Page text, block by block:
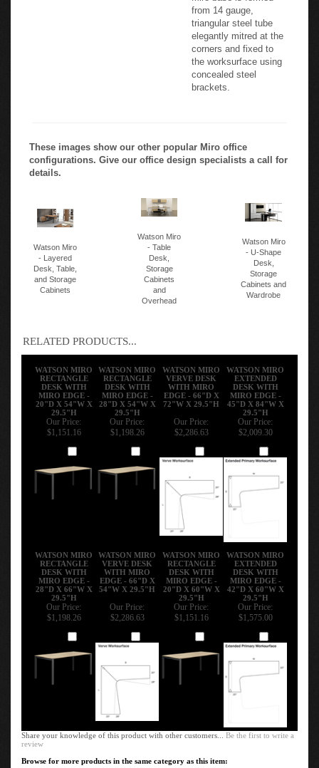
from 14 gauge,
triangular steel tube
elegantly mitred at the
corners and fixed to
the worksurface using
concealed steel
brackets.
These images show our other popular Miro office
configurations. Give our office design specialists a call for
details.
Watson Miro
- Layered
Desk, Table,
and Storage
Cabinets
Watson Miro
- Table
Desk,
Storage
Cabinets
and
Overhead
Watson Miro
- U-Shape
Desk,
Storage
Cabinets and
Wardrobe
RELATED PRODUCTS...
WATSON MIRO
RECTANGLE
DESK WITH
MIRO EDGE -
20"D X 54"W X
29.5"H
WATSON MIRO
RECTANGLE
DESK WITH
MIRO EDGE -
28"D X 54"W X
29.5"H
WATSON MIRO
VERVE DESK
WITH MIRO
EDGE - 66"D X
72"W X 29.5"H
WATSON MIRO
EXTENDED
DESK WITH
MIRO EDGE -
45"D X 84"W X
29.5"H
Our Price:
$1,151.16
Our Price:
$1,198.26
Our Price:
$2,286.63
Our Price:
$2,009.30
WATSON MIRO
RECTANGLE
DESK WITH
MIRO EDGE -
28"D X 66"W X
29.5"H
WATSON MIRO
VERVE DESK
WITH MIRO
EDGE - 66"D X
54"W X 29.5"H
WATSON MIRO
RECTANGLE
DESK WITH
MIRO EDGE -
20"D X 60"W X
29.5"H
WATSON MIRO
EXTENDED
DESK WITH
MIRO EDGE -
42"D X 60"W X
29.5"H
Our Price:
$1,198.26
Our Price:
$2,286.63
Our Price:
$1,151.16
Our Price:
$1,575.00
Share your knowledge of this product with other customers...Be the first to write a
review
Browse for more products in the same category as this item: